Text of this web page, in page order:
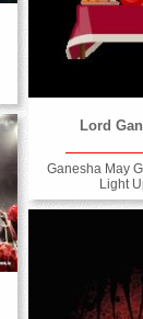
Lord
Ganesha May
Light